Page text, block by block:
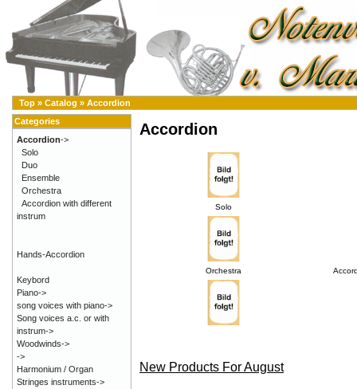
Top » Catalog » Accordion
Accordion
Solo
Orchestra
New Products For August
Categories
Accordion->
Solo
Duo
Ensemble
Orchestra
Accordion with different
instrum
Hands-Accordion
Keybord
Piano->
song voices with piano->
Song voices a.c. or with
instrum->
Woodwinds->
->
Harmonium / Organ
Stringes instruments->